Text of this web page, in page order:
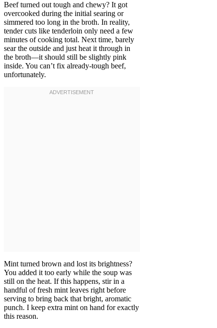
Beef turned out tough and chewy? It got
overcooked during the initial searing or
simmered too long in the broth. In reality,
tender cuts like tenderloin only need a few
minutes of cooking total. Next time, barely
sear the outside and just heat it through in
the broth—it should still be slightly pink
inside. You can’t fix already-tough beef,
unfortunately.
Mint turned brown and lost its brightness?
You added it too early while the soup was
still on the heat. If this happens, stir in a
handful of fresh mint leaves right before
serving to bring back that bright, aromatic
punch. I keep extra mint on hand for exactly
this reason.